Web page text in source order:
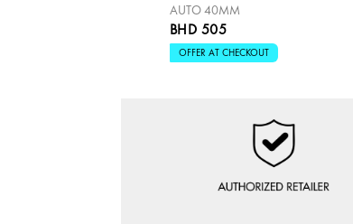
AUTO 40MM
BHD 505
OFFER AT CHECKOUT